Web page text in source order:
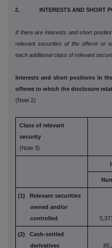
2. INTERESTS AND SHORT
If there are interests and short
relevant securities of the offeror or
each additional class of relevant
Interests and short positions in
offeree to which the disclosure
(Note 2)
Class of relevant
security
(Note 3)
(1) Relevant securities
owned and/or
controlled
(2) Cash-settled
derivatives